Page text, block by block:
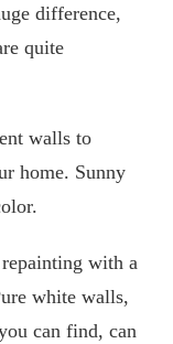
difference,
quite
walls to
home. Sunny
with a
white walls,
can find, can